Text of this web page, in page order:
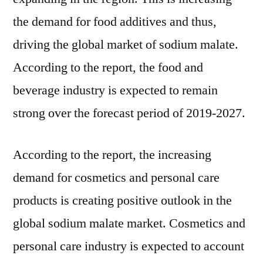
the demand for food additives and thus,
driving the global market of sodium malate.
According to the report, the food and
beverage industry is expected to remain
strong over the forecast period of 2019-2027.
According to the report, the increasing
demand for cosmetics and personal care
products is creating positive outlook in the
global sodium malate market. Cosmetics and
personal care industry is expected to account